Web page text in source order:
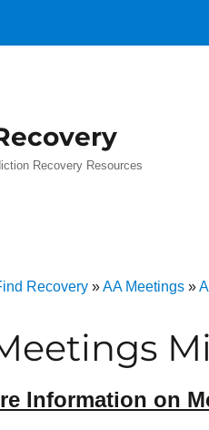
Recovery Resources
Recovery »AA Meetings »
Information on